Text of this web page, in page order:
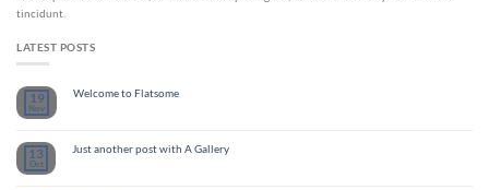
tincidunt.
LATEST POSTS
19
Nov
Welcome to Flatsome
13
Oct
Just another post with A Gallery